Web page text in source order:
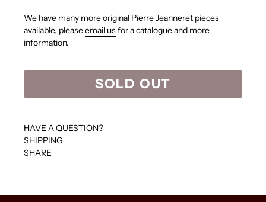
We have many more original Pierre Jeanneret pieces
available, pleaseemail usfor a catalogue and more
information.
SOLD OUT
HAVE A QUESTION?
SHIPPING
SHARE